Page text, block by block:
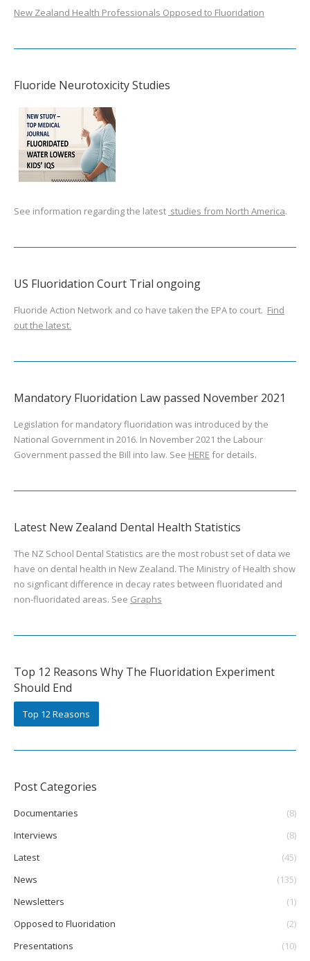
New Zealand Health Professionals Opposed to Fluoridation
Fluoride Neurotoxicity Studies
See information regarding the latest studies from North America.
US Fluoridation Court Trial ongoing
Fluoride Action Network and co have taken the EPA to court. Find
out the latest.
Mandatory Fluoridation Law passed November 2021
Legislation for mandatory fluoridation was introduced by the
National Government in 2016. In November 2021 the Labour
Government passed the Bill into law. See HERE for details.
Latest New Zealand Dental Health Statistics
The NZ School Dental Statistics are the most robust set of data we
have on dental health in New Zealand. The Ministry of Health show
no signficant difference in decay rates between fluoridated and
non-fluoridated areas. See Graphs
Top 12 Reasons Why The Fluoridation Experiment
Should End
Top 12 Reasons
Post Categories
Documentaries
(8)
Interviews
(8)
Latest
(45)
News
(135)
Newsletters
(1)
Opposed to Fluoridation
(2)
Presentations
(10)